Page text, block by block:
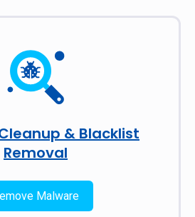
& Blacklist
Removal
Malware